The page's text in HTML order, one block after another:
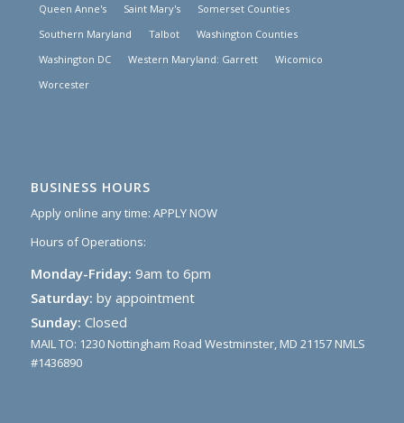
Queen Anne's
Saint Mary's
Somerset Counties
Southern Maryland
Talbot
Washington Counties
Washington DC
Western Maryland: Garrett
Wicomico
Worcester
BUSINESS HOURS
Apply online any time: APPLY NOW
Hours of Operations:
Monday-Friday: 9am to 6pm
Saturday: by appointment
Sunday: Closed
MAIL TO: 1230 Nottingham Road Westminster, MD 21157 NMLS
#1436890